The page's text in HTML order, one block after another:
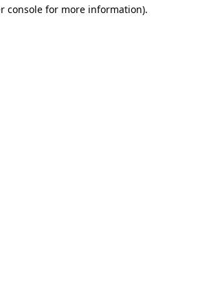
console for more information).